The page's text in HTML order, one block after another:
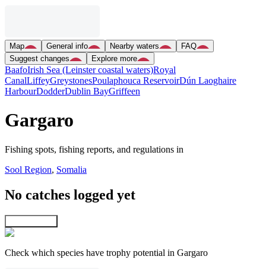
Map General info Nearby waters
FAQ
Suggest changes
Explore more
BaafoIrish Sea (Leinster coastal waters)Royal
CanalLiffeyGreystonesPoulaphouca ReservoirDún Laoghaire
HarbourDodderDublin BayGriffeen
Gargaro
Fishing spots, fishing reports, and regulations in
Sool Region, Somalia
No catches logged yet
Check which species have trophy potential in Gargaro